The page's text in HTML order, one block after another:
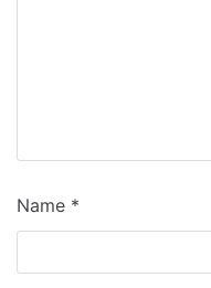
Name *